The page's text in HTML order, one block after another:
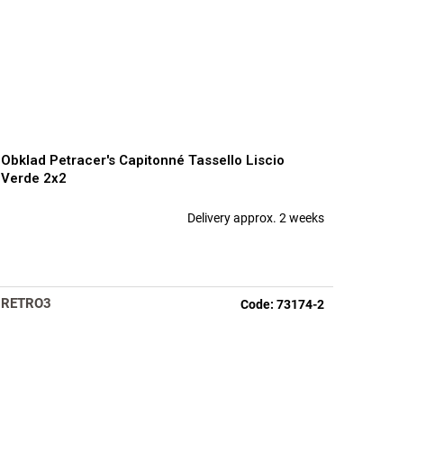
Obklad Petracer's Capitonné Tassello Liscio
Verde 2x2
Delivery approx. 2 weeks
RETRO3 Code: 73174-2